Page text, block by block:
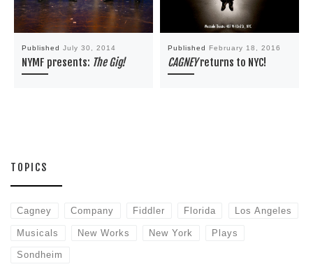
Published July 30, 2014
NYMF presents: The Gig!
Published February 18, 2016
CAGNEYreturns to NYC!
TOPICS
Cagney Company Fiddler Florida Los Angeles
Musicals New Works New York Plays
Sondheim